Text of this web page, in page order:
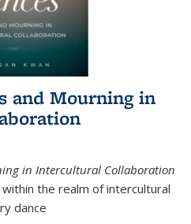
and Mourning in
in Intercultural Collaboration
the realm of intercultural
dance